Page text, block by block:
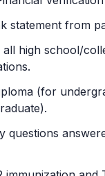
statement from
high school/
(for
questions